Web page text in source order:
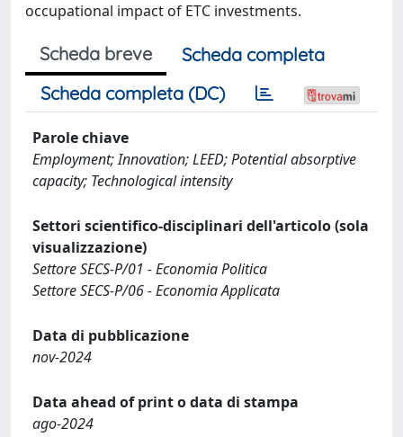
occupational impact of ETC investments.
Scheda breve
Scheda completa
Scheda completa (DC)
Parole chiave
Employment; Innovation; LEED; Potential absorptive
capacity; Technological intensity
Settori scientifico-disciplinari dell'articolo (sola
visualizzazione)
Settore SECS-P/01 - Economia Politica
Settore SECS-P/06 - Economia Applicata
Data di pubblicazione
nov-2024
Data ahead of print o data di stampa
ago-2024